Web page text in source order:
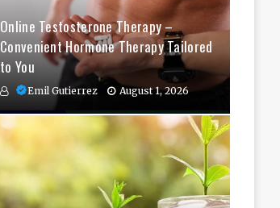
Online Testosterone Therapy –
Convenient Hormone Therapy Tailored
to You
Emil Gutierrez August 1, 2026